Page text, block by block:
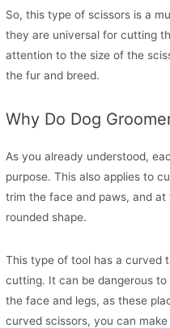
So, this type of scissors is a
they are universal for cutting
attention to the size of the
the fur and breed.
Why Do Dog
As you already understood,
purpose. This also applies to
trim the face and paws, and
rounded shape.
This type of tool has a curved
cutting. It can be dangerous
the face and legs, as these
curved scissors, you can